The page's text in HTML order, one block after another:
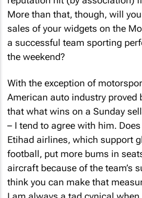
reputation hit (by association)
More than that, though, will you
sales of your widgets on the
a successful team sporting
the weekend?
With the exception of
American auto industry proved
that what wins on a Sunday
– I tend to agree with him. Does
Etihad airlines, which support
football, put more bums in
aircraft because of the team’s
think you can make that